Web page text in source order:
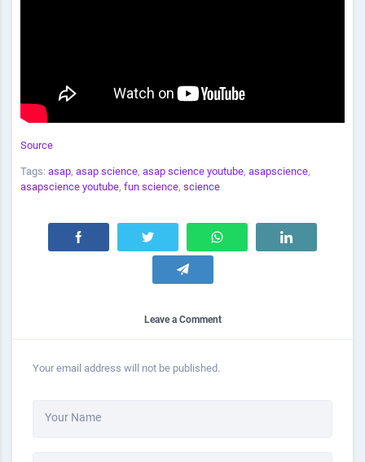
Source
Tags: asap, asap science, asap science youtube, asapscience,
asapscience youtube, fun science, science
Leave a Comment
Your email address will not be published.
Your Name